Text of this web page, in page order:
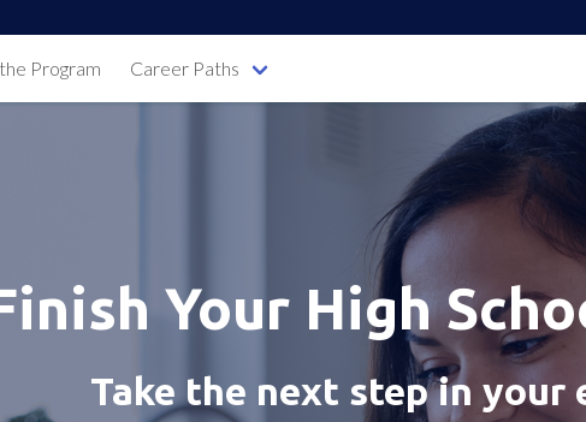
Program Career Paths
Your High
Take the next step in your